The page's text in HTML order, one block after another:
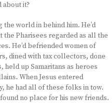
it?
the world in behind him. He’d
Pharisees regarded as all the
He’d befriended women of
dined with tax collectors, done
held up Samaritans as heroes
When Jesus entered
he had all of these folks in tow.
no place for his new friends.